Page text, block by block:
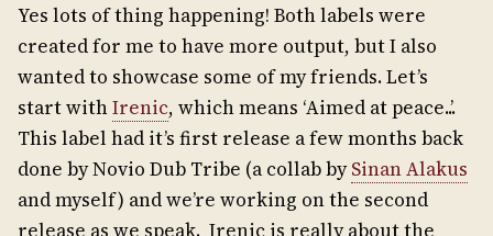
Yes lots of thing happening! Both labels were
created for me to have more output, but I also
wanted to showcase some of my friends. Let’s
start withIrenic, which means ‘Aimed at peace..’.
This label had it’s first release a few months back
done by Novio Dub Tribe (a collab bySinan Alakus
and myself) and we’re working on the second
release as we speak. Irenic is really about the